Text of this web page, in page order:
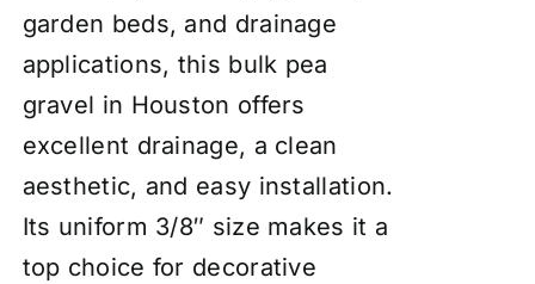
garden beds, and drainage
applications, this bulk pea
gravel in Houston offers
excellent drainage, a clean
aesthetic, and easy installation.
Its uniform 3/8″ size makes it a
top choice for decorative